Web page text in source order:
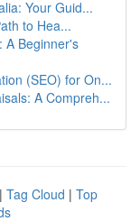
Your Guid...
to Hea...
A Beginner's
(SEO) for On...
A Compreh...
| Tag Cloud | Top